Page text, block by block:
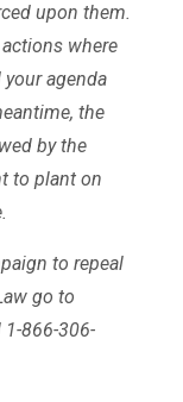
upon them.
where
agenda
the
by the
to plant on
to repeal
go to
866-306-